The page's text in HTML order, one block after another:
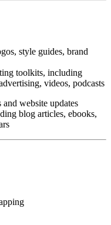
style guides, brand
toolkits, including
videos, podcasts
website updates
blog articles, ebooks,